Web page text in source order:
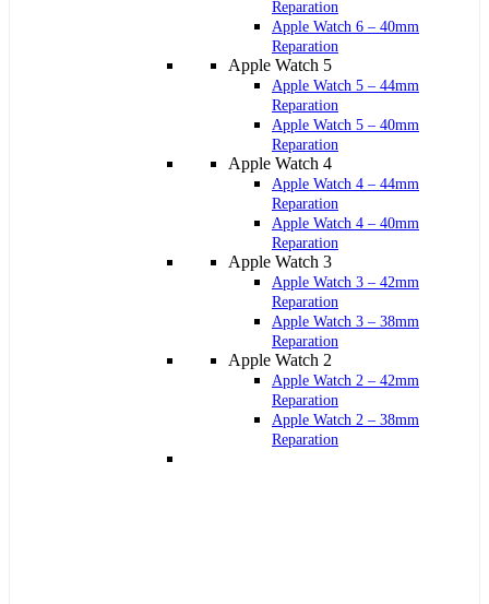
Reparation
Apple Watch 6 – 40mm
Reparation
Apple Watch 5
Apple Watch 5 – 44mm
Reparation
Apple Watch 5 – 40mm
Reparation
Apple Watch 4
Apple Watch 4 – 44mm
Reparation
Apple Watch 4 – 40mm
Reparation
Apple Watch 3
Apple Watch 3 – 42mm
Reparation
Apple Watch 3 – 38mm
Reparation
Apple Watch 2
Apple Watch 2 – 42mm
Reparation
Apple Watch 2 – 38mm
Reparation